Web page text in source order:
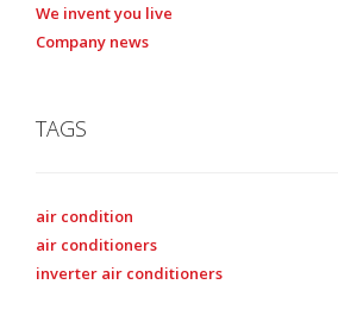
We invent you live
Company news
TAGS
air condition
air conditioners
inverter air conditioners